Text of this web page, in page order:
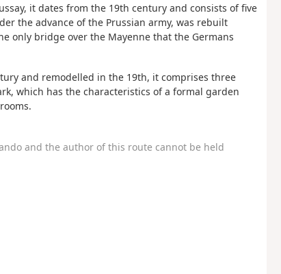
it dates from the 19th century and consists of five
the advance of the Prussian army, was rebuilt
only bridge over the Mayenne that the Germans
and remodelled in the 19th, it comprises three
which has the characteristics of a formal garden
and the author of this route cannot be held